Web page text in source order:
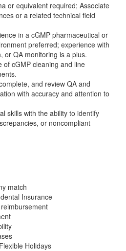
or equivalent required; Associate
or a related technical field
in a cGMP pharmaceutical or
preferred; experience with
or QA monitoring is a plus.
of cGMP cleaning and line
and review QA and
with accuracy and attention to
skills with the ability to identify
or noncompliant
match
Insurance
Holidays